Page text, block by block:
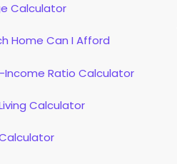
Calculator
Home Can I Afford
Ratio Calculator
Calculator